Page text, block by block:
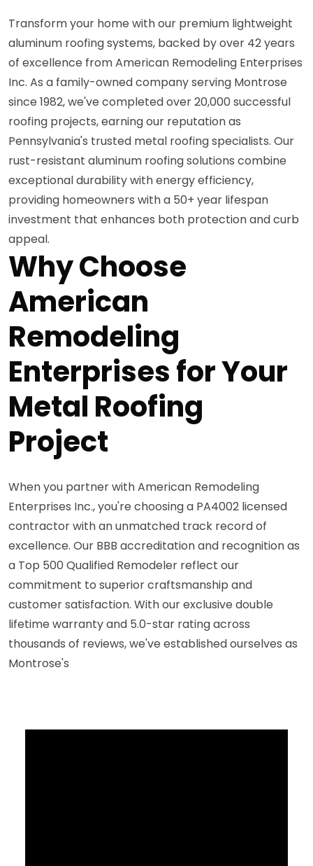
Transform your home with our premium lightweight
aluminum roofing systems, backed by over 42 years
of excellence from American Remodeling Enterprises
Inc. As a family-owned company serving Montrose
since 1982, we've completed over 20,000 successful
roofing projects, earning our reputation as
Pennsylvania's trusted metal roofing specialists. Our
rust-resistant aluminum roofing solutions combine
exceptional durability with energy efficiency,
providing homeowners with a 50+ year lifespan
investment that enhances both protection and curb
appeal.
Why Choose
American
Remodeling
Enterprises for Your
Metal Roofing
Project
When you partner with American Remodeling
Enterprises Inc., you're choosing a PA4002 licensed
contractor with an unmatched track record of
excellence. Our BBB accreditation and recognition as
a Top 500 Qualified Remodeler reflect our
commitment to superior craftsmanship and
customer satisfaction. With our exclusive double
lifetime warranty and 5.0-star rating across
thousands of reviews, we've established ourselves as
Montrose's